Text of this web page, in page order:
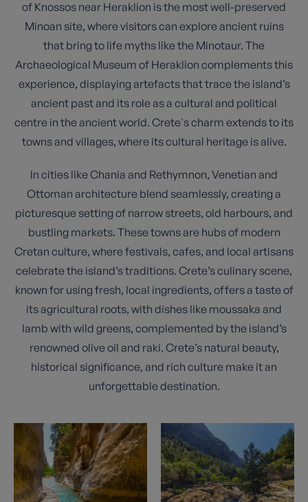
of Knossos near Heraklion is the most well-preserved
Minoan site, where visitors can explore ancient ruins
that bring to life myths like the Minotaur. The
Archaeological Museum of Heraklion complements this
experience, displaying artefacts that trace the island’s
ancient past and its role as a cultural and political
centre in the ancient world. Crete's charm extends to its
towns and villages, where its cultural heritage is alive.
In cities like Chania and Rethymnon, Venetian and
Ottoman architecture blend seamlessly, creating a
picturesque setting of narrow streets, old harbours, and
bustling markets. These towns are hubs of modern
Cretan culture, where festivals, cafes, and local artisans
celebrate the island’s traditions. Crete’s culinary scene,
known for using fresh, local ingredients, offers a taste of
its agricultural roots, with dishes like moussaka and
lamb with wild greens, complemented by the island’s
renowned olive oil and raki. Crete’s natural beauty,
historical significance, and rich culture make it an
unforgettable destination.